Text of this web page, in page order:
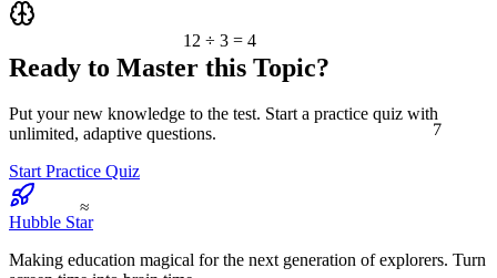
12 ÷ 3 = 4
7
≈
Ready to Master this Topic?
Put your new knowledge to the test. Start a practice quiz with
unlimited, adaptive questions.
Start Practice Quiz
Hubble Star
Making education magical for the next generation of explorers. Turn